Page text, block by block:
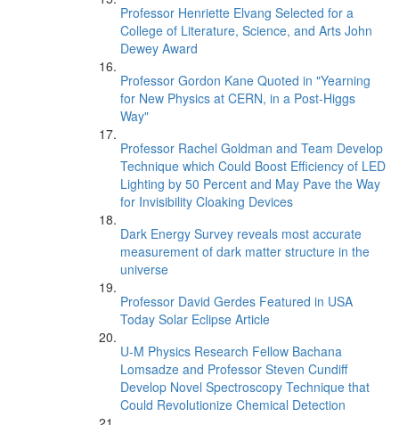
Professor Henriette Elvang Selected for a
College of Literature, Science, and Arts John
Dewey Award
Professor Gordon Kane Quoted in "Yearning
for New Physics at CERN, in a Post-Higgs
Way"
Professor Rachel Goldman and Team Develop
Technique which Could Boost Efficiency of LED
Lighting by 50 Percent and May Pave the Way
for Invisibility Cloaking Devices
Dark Energy Survey reveals most accurate
measurement of dark matter structure in the
universe
Professor David Gerdes Featured in USA
Today Solar Eclipse Article
U-M Physics Research Fellow Bachana
Lomsadze and Professor Steven Cundiff
Develop Novel Spectroscopy Technique that
Could Revolutionize Chemical Detection